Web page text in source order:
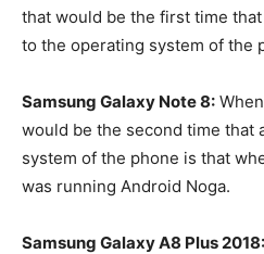
that would be the first time
to the operating system of the
Samsung Galaxy Note 8:
would be the second time that
system of the phone is that
was running Android Noga.
Samsung Galaxy A8 Plus 2018: